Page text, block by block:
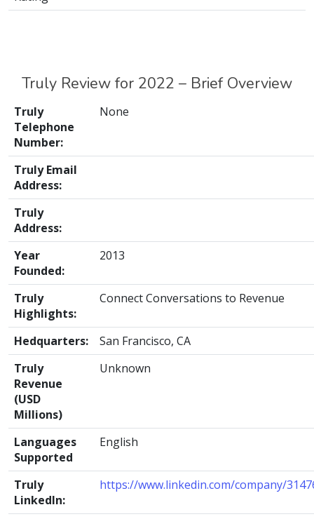
Truly Review for 2022 – Brief Overview
Truly
Telephone
Number:
None
Truly Email
Address:
Truly
Address:
Year
Founded:
2013
Truly
Highlights:
Connect Conversations to Revenue
Hedquarters:
San Francisco, CA
Truly
Revenue
(USD
Millions)
Unknown
Languages
Supported
English
Truly
LinkedIn:
https://www.linkedin.com/company/